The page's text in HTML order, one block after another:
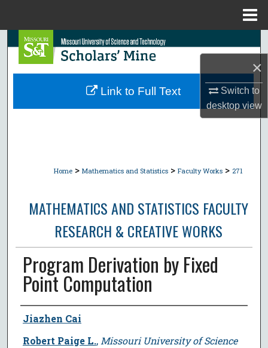
×
Switch to
desktopview
Search
Browse Collections
Home > Mathematics and Statistics > Faculty Works > 271
MATHEMATICS AND STATISTICS FACULTY
RESEARCH & CREATIVE WORKS
Program Derivation by Fixed
Point Computation
Author
Jiazhen Cai
Robert Paige L., Missouri University of Science
Link to Full Text